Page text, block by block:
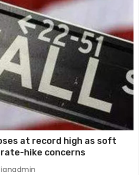
at record high as soft
hike concerns